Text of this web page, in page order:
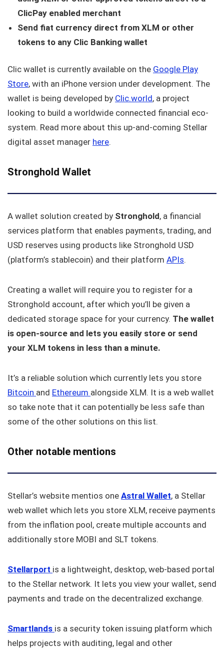
ClicPay enabled merchant
Send fiat currency direct from XLM or other
tokens to any Clic Banking wallet
Clic wallet is currently available on the Google Play
Store, with an iPhone version under development. The
wallet is being developed by Clic.world, a project
looking to build a worldwide connected financial eco-
system. Read more about this up-and-coming Stellar
digital asset manager here.
Stronghold Wallet
A wallet solution created by Stronghold, a financial
services platform that enables payments, trading, and
USD reserves using products like Stronghold USD
(platform’s stablecoin) and their platform APIs.
Creating a wallet will require you to register for a
Stronghold account, after which you’ll be given a
dedicated storage space for your currency. The wallet
is open-source and lets you easily store or send
your XLM tokens in less than a minute.
It’s a reliable solution which currently lets you store
Bitcoin and Ethereum alongside XLM. It is a web wallet
so take note that it can potentially be less safe than
some of the other solutions on this list.
Other notable mentions
Stellar’s website mentios one Astral Wallet, a Stellar
web wallet which lets you store XLM, receive payments
from the inflation pool, create multiple accounts and
additionally store MOBI and SLT tokens.
Stellarport is a lightweight, desktop, web-based portal
to the Stellar network. It lets you view your wallet, send
payments and trade on the decentralized exchange.
Smartlands is a security token issuing platform which
helps projects with auditing, legal and other